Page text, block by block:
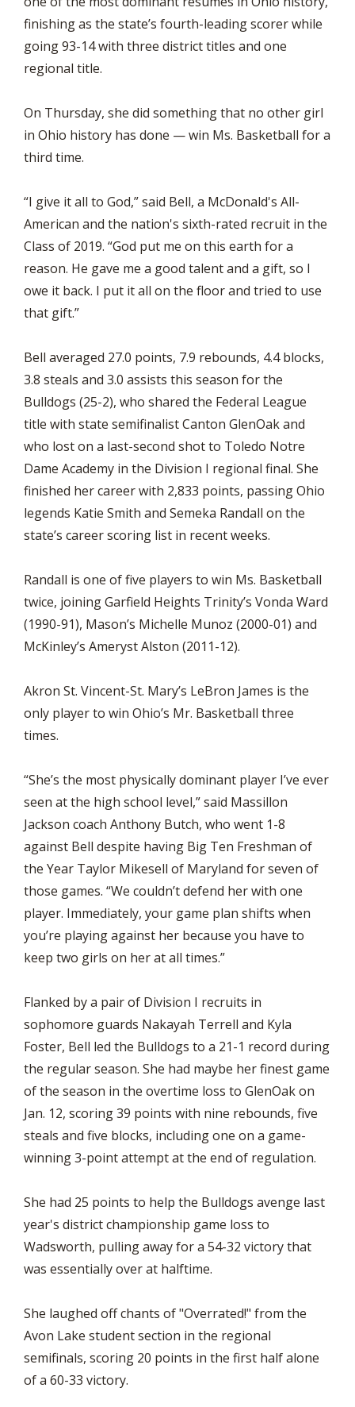
finishing as the state’s fourth-leading scorer while
going 93-14 with three district titles and one
regional title.
On Thursday, she did something that no other girl
in Ohio history has done — win Ms. Basketball for a
third time.
“I give it all to God,” said Bell, a McDonald's All-
American and the nation's sixth-rated recruit in the
Class of 2019. “God put me on this earth for a
reason. He gave me a good talent and a gift, so I
owe it back. I put it all on the floor and tried to use
that gift.”
Bell averaged 27.0 points, 7.9 rebounds, 4.4 blocks,
3.8 steals and 3.0 assists this season for the
Bulldogs (25-2), who shared the Federal League
title with state semifinalist Canton GlenOak and
who lost on a last-second shot to Toledo Notre
Dame Academy in the Division I regional final. She
finished her career with 2,833 points, passing Ohio
legends Katie Smith and Semeka Randall on the
state’s career scoring list in recent weeks.
Randall is one of five players to win Ms. Basketball
twice, joining Garfield Heights Trinity’s Vonda Ward
(1990-91), Mason’s Michelle Munoz (2000-01) and
McKinley’s Ameryst Alston (2011-12).
Akron St. Vincent-St. Mary’s LeBron James is the
only player to win Ohio’s Mr. Basketball three
times.
“She’s the most physically dominant player I’ve ever
seen at the high school level,” said Massillon
Jackson coach Anthony Butch, who went 1-8
against Bell despite having Big Ten Freshman of
the Year Taylor Mikesell of Maryland for seven of
those games. “We couldn’t defend her with one
player. Immediately, your game plan shifts when
you’re playing against her because you have to
keep two girls on her at all times.”
Flanked by a pair of Division I recruits in
sophomore guards Nakayah Terrell and Kyla
Foster, Bell led the Bulldogs to a 21-1 record during
the regular season. She had maybe her finest game
of the season in the overtime loss to GlenOak on
Jan. 12, scoring 39 points with nine rebounds, five
steals and five blocks, including one on a game-
winning 3-point attempt at the end of regulation.
She had 25 points to help the Bulldogs avenge last
year's district championship game loss to
Wadsworth, pulling away for a 54-32 victory that
was essentially over at halftime.
She laughed off chants of "Overrated!" from the
Avon Lake student section in the regional
semifinals, scoring 20 points in the first half alone
of a 60-33 victory.